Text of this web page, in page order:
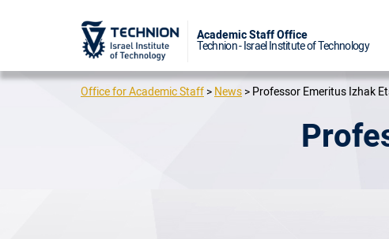
Academic
Technion -
Office for Academic Staff>News>Professor Emeritus Izhak